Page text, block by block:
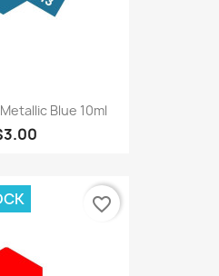
Metallic Blue 10ml
favorite_border